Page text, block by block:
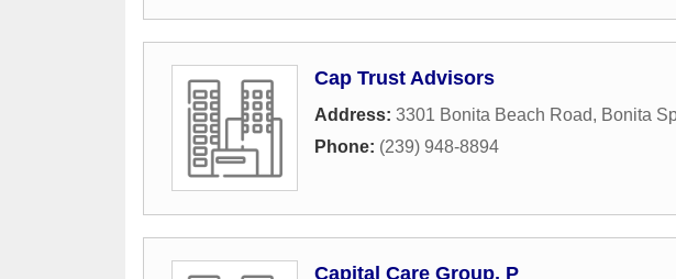
Cap Trust Advisors
Address: 3301 Bonita Beach Road, Bonita
Phone: (239) 948-8894
Capital Care Group, P